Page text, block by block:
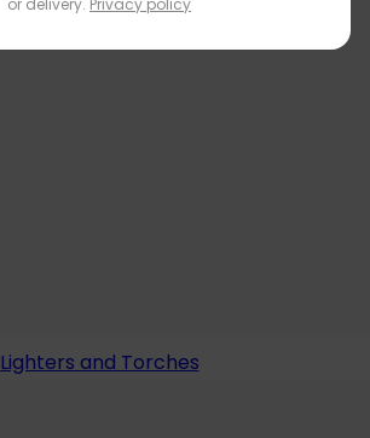
Lighters and Torches